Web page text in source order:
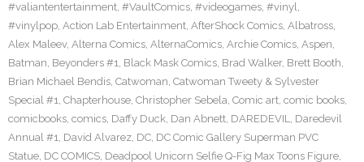
#valiantentertainment, #VaultComics, #videogames, #vinyl,
#vinylpop, Action Lab Entertainment, AfterShock Comics, Albatross,
Alex Maleev, Alterna Comics, AlternaComics, Archie Comics, Aspen,
Batman, Beyonders #1, Black Mask Comics, Brad Walker, Brett Booth,
Brian Michael Bendis, Catwoman, Catwoman Tweety & Sylvester
Special #1, Chapterhouse, Christopher Sebela, Comic art, comic books,
comicbooks, comics, Daffy Duck, Dan Abnett, DAREDEVIL, Daredevil
Annual #1, David Alvarez, DC, DC Comic Gallery Superman PVC
Statue, DC COMICS, Deadpool Unicorn Selfie Q-Fig Max Toons Figure,